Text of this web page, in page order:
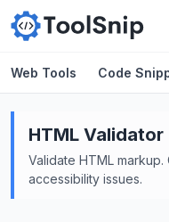
Web Tools Code
HTML Validator
Validate HTML
accessibility issues.